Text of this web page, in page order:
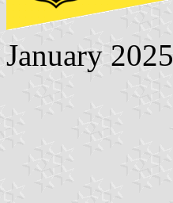
January 2025